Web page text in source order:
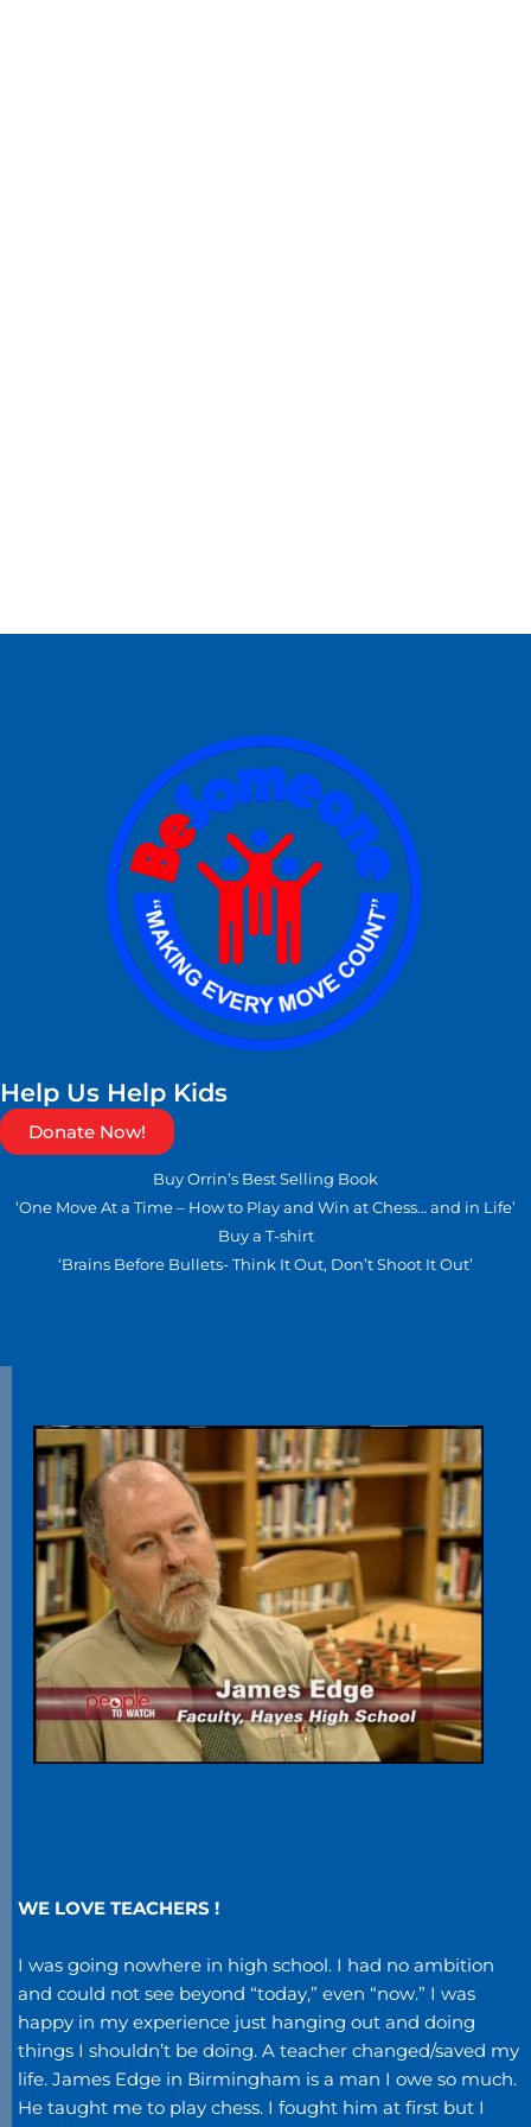
Help Us Help Kids
Donate Now!
Buy Orrin’s Best Selling Book
‘One Move At a Time – How to Play and Win at Chess… and in Life’
Buy a T-shirt
‘Brains Before Bullets- Think It Out, Don’t Shoot It Out’
WE LOVE TEACHERS !
I was going nowhere in high school. I had no ambition
and could not see beyond “today,” even “now.” I was
happy in my experience just hanging out and doing
things I shouldn’t be doing. A teacher changed/saved my
life. James Edge in Birmingham is a man I owe so much.
He taught me to play chess. I fought him at first but I